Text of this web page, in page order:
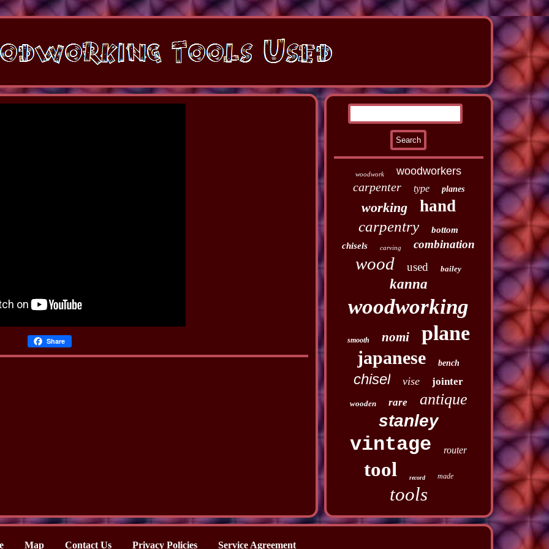
Share
woodwork woodworkers
carpenter type planes
working hand
carpentry
bottom
chisels
carving combination
wood used bailey
kanna
woodworking
smooth nomi plane
japanese bench
chisel vise jointer
wooden rare antique
stanley
vintage router
tool record made
tools
Map Contact Us Privacy Policies Service Agreement